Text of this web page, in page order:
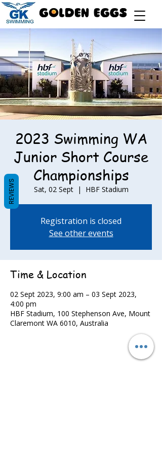
2023 Swimming WA
Junior Short Course
Championships
Sat, 02 Sept
  |
HBF Stadium
Registration is closed
See other events
Time & Location
02 Sept 2023, 9:00 am – 03 Sept 2023,
4:00 pm
HBF Stadium, 100 Stephenson Ave, Mount
Claremont WA 6010, Australia
REVIEWS